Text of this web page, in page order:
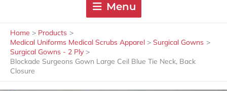
Menu
Home
Products
Medical Uniforms Medical Scrubs Apparel
Surgical Gowns
Surgical Gowns - 2 Ply
Blockade Surgeons Gown Large Ceil Blue Tie Neck, Back
Closure